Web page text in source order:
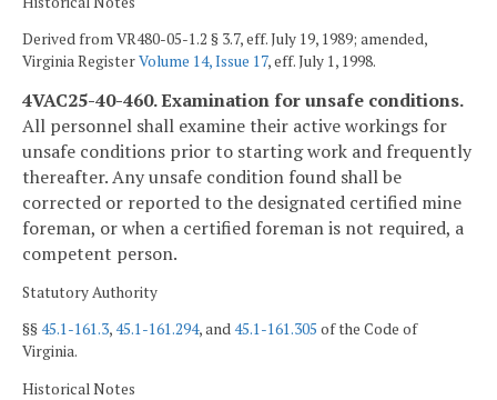
Derived from VR480-05-1.2 § 3.7, eff. July 19, 1989; amended,
Virginia RegisterVolume 14, Issue 17, eff. July 1, 1998.
4VAC25-40-460. Examination for unsafe conditions.
All personnel shall examine their active workings for
unsafe conditions prior to starting work and frequently
thereafter. Any unsafe condition found shall be
corrected or reported to the designated certified mine
foreman, or when a certified foreman is not required, a
competent person.
Statutory Authority
§§45.1-161.3,45.1-161.294, and45.1-161.305 of the Code of
Virginia.
Historical Notes